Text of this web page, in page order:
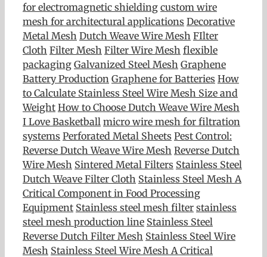
for electromagnetic shielding custom wire
mesh for architectural applications Decorative
Metal Mesh Dutch Weave Wire Mesh FIlter
Cloth Filter Mesh Filter Wire Mesh flexible
packaging Galvanized Steel Mesh Graphene
Battery Production Graphene for Batteries How
to Calculate Stainless Steel Wire Mesh Size and
Weight How to Choose Dutch Weave Wire Mesh
I Love Basketball micro wire mesh for filtration
systems Perforated Metal Sheets Pest Control:
Reverse Dutch Weave Wire Mesh Reverse Dutch
Wire Mesh Sintered Metal Filters Stainless Steel
Dutch Weave Filter Cloth Stainless Steel Mesh A
Critical Component in Food Processing
Equipment Stainless steel mesh filter stainless
steel mesh production line Stainless Steel
Reverse Dutch Filter Mesh Stainless Steel Wire
Mesh Stainless Steel Wire Mesh A Critical